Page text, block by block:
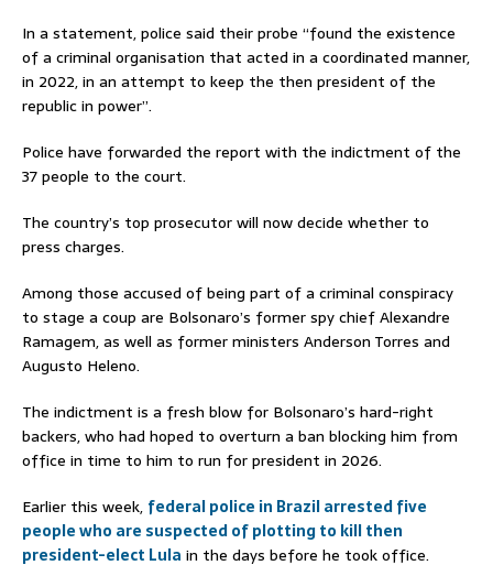
In a statement, police said their probe “found the existence
of a criminal organisation that acted in a coordinated manner,
in 2022, in an attempt to keep the then president of the
republic in power”.
Police have forwarded the report with the indictment of the
37 people to the court.
The country’s top prosecutor will now decide whether to
press charges.
Among those accused of being part of a criminal conspiracy
to stage a coup are Bolsonaro’s former spy chief Alexandre
Ramagem, as well as former ministers Anderson Torres and
Augusto Heleno.
The indictment is a fresh blow for Bolsonaro’s hard-right
backers, who had hoped to overturn a ban blocking him from
office in time to him to run for president in 2026.
Earlier this week, federal police in Brazil arrested five
people who are suspected of plotting to kill then
president-elect Lula in the days before he took office.